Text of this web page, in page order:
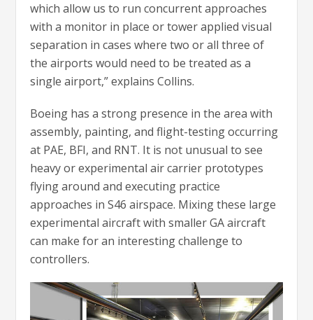
which allow us to run concurrent approaches
with a monitor in place or tower applied visual
separation in cases where two or all three of
the airports would need to be treated as a
single airport,” explains Collins.
Boeing has a strong presence in the area with
assembly, painting, and flight-testing occurring
at PAE, BFI, and RNT. It is not unusual to see
heavy or experimental air carrier prototypes
flying around and executing practice
approaches in S46 airspace. Mixing these large
experimental aircraft with smaller GA aircraft
can make for an interesting challenge to
controllers.